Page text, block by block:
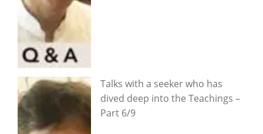
Talks with a seeker who has
dived deep into the Teachings –
Part 6/9